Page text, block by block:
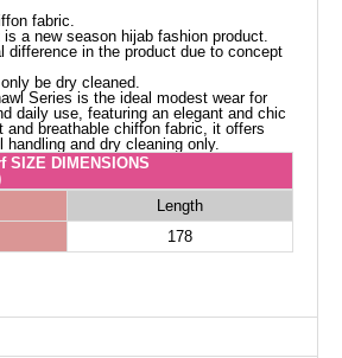
fabric.
is a new season hijab fashion product.
difference in the product due to concept
be dry cleaned.
Series is the ideal modest wear for
daily use, featuring an elegant and chic
and breathable chiffon fabric, it offers
handling and dry cleaning only.
SIZE DIMENSIONS
Length
178